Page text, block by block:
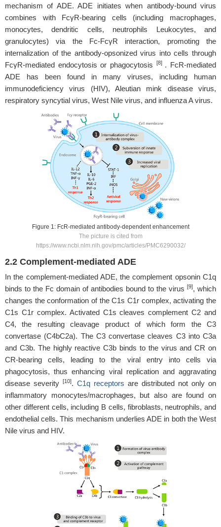
mechanism of ADE. ADE initiates when antibody-bound virus
combines with FcγR-bearing cells (including macrophages,
monocytes, dendritic cells, neutrophils Leukocytes, and
granulocytes) via the Fc-FcγR interaction, promoting the
internalization of the antibody-opsonized virus into cells through
FcγR-mediated endocytosis or phagocytosis
[8] . FcR-mediated
ADE has been found in many viruses, including human
immunodeficiency virus (HIV), Aleutian mink disease virus,
respiratory syncytial virus, West Nile virus, and influenza A virus.
Figure 1: FcR-mediated antibody-dependent enhancement
The picture is cited from
https://www.ncbi.nlm.nih.gov/pmc/articles/PMC6290032/
2.2 Complement-mediated ADE
In the complement-mediated ADE, the complement opsonin C1q
binds to the Fc domain of antibodies bound to the virus [9], which
changes the conformation of the C1s C1r complex, activating the
C1s C1r complex. Activated C1s cleaves complement C2 and
C4, the resulting cleavage product of which form the C3
convertase (C4bC2a). The C3 convertase cleaves C3 into C3a
and C3b. The highly reactive C3b binds to the virus and CR on
CR-bearing cells, leading to the viral entry into cells via
phagocytosis, thus enhancing viral replication and aggravating
disease severity
[10]. C1q receptors are distributed not only on
inflammatory monocytes/macrophages, but also are found on
other different cells, including B cells, fibroblasts, neutrophils, and
endothelial cells. This mechanism underlies ADE in both the West
Nile virus and HIV.